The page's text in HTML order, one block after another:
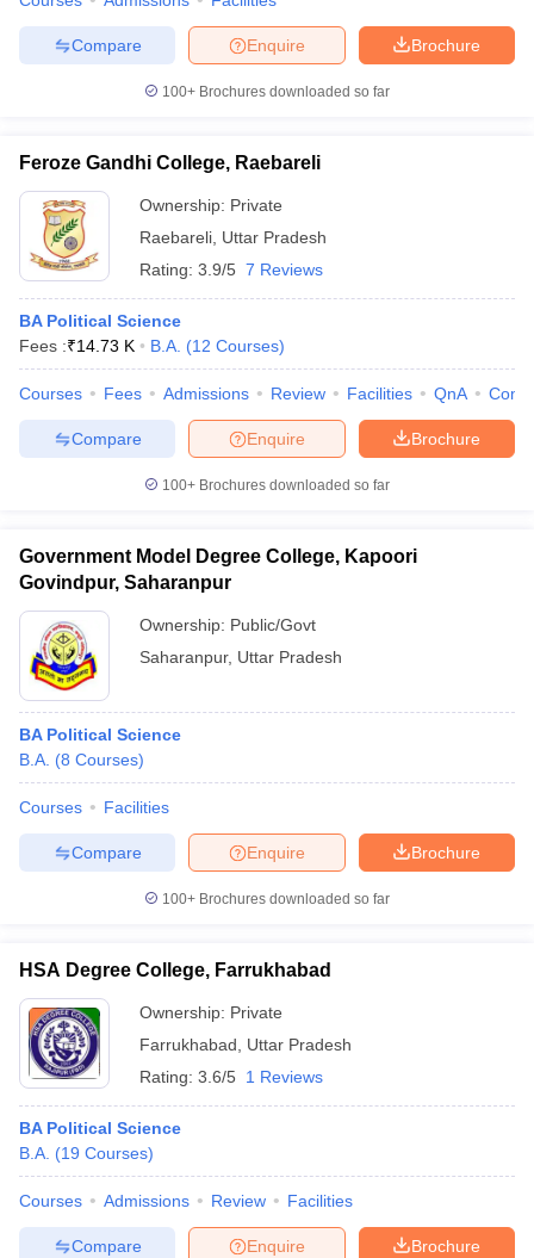
Brochure
Enquire
Compare
100+ Brochures downloaded so far
Feroze Gandhi College, Raebareli
Ownership: Private
Raebareli Uttar Pradesh
Rating: 3.9/5 7 Reviews
BA Political Science
Fees :₹14.73 K B.A. (12 Courses)
Courses Fees Admissions Review Facilities QnA
Brochure
Enquire
Compare
100+ Brochures downloaded so far
Government Model Degree College, Kapoori
Govindpur, Saharanpur
Ownership: Public/Govt
Saharanpur, Uttar Pradesh
BA Political Science
B.A. (8 Courses)
Courses Facilities
Brochure
Enquire
Compare
100+ Brochures downloaded so far
HSA Degree College, Farrukhabad
Ownership: Private
Farrukhabad
Uttar Pradesh
Rating: 3.6/5 1 Reviews
BA Political Science
B.A. (19 Courses)
Courses Admissions Review Facilities
Brochure
Enquire
Compare